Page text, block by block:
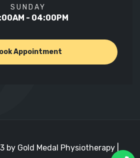
SUNDAY
- 04:00PM
Appointment
Gold Medal Physiotherapy |